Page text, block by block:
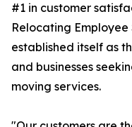
#1 in customer
Relocating Employee
established itself as
and businesses
moving services.